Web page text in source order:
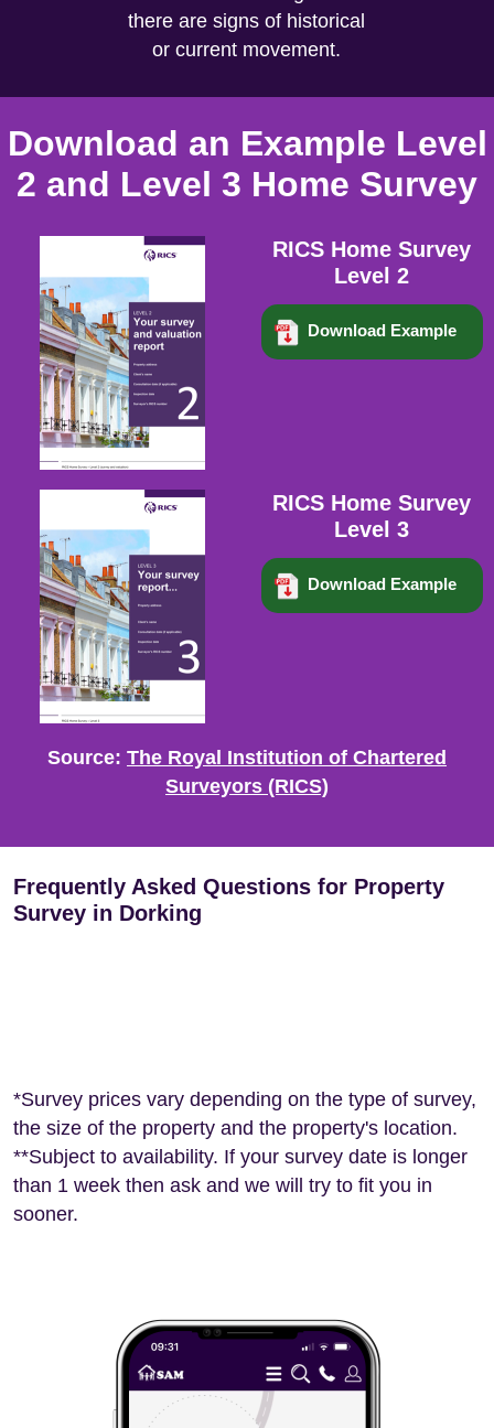
there are signs of historical
or current movement.
Download an Example Level
2 and Level 3 Home Survey
RICS Home Survey
Level 2
Download Example
RICS Home Survey
Level 3
Download Example
Source: The Royal Institution of Chartered
Surveyors (RICS)
Frequently Asked Questions for Property
Survey in Dorking
*Survey prices vary depending on the type of survey,
the size of the property and the property's location.
**Subject to availability. If your survey date is longer
than 1 week then ask and we will try to fit you in
sooner.